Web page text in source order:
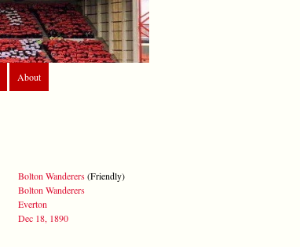
About
Bolton Wanderers(Friendly)
Bolton Wanderers
Everton
Dec 18, 1890